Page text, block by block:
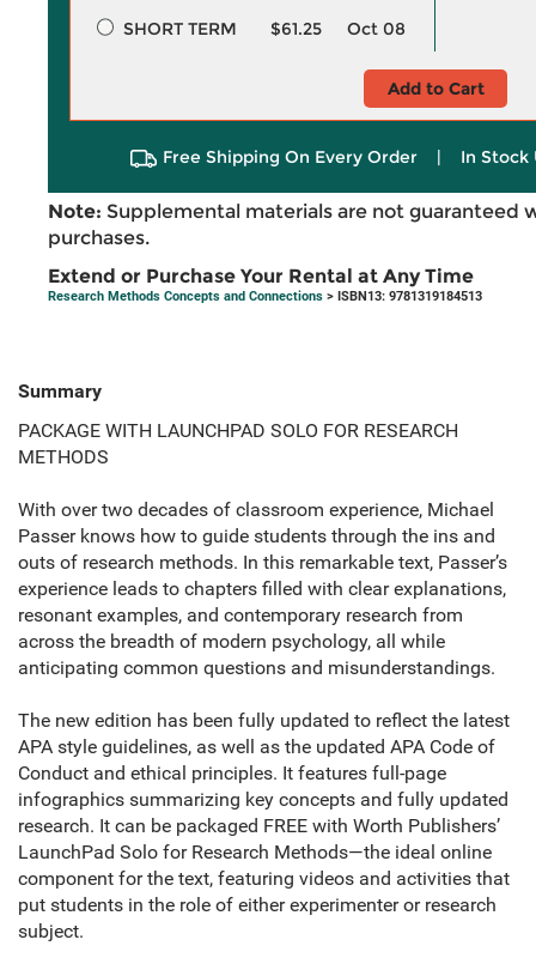
SHORT TERM
$61.25 Oct 08
Add to Cart
Free Shipping On Every Order | In Stock
Note: Supplemental materials are not guaranteed
purchases.
Extend or Purchase Your Rental at Any Time
Research Methods Concepts and Connections > ISBN13: 9781319184513
Summary
PACKAGE WITH LAUNCHPAD SOLO FOR RESEARCH
METHODS
With over two decades of classroom experience, Michael
Passer knows how to guide students through the ins and
outs of research methods. In this remarkable text, Passer’s
experience leads to chapters filled with clear explanations,
resonant examples, and contemporary research from
across the breadth of modern psychology, all while
anticipating common questions and misunderstandings.
The new edition has been fully updated to reflect the latest
APA style guidelines, as well as the updated APA Code of
Conduct and ethical principles. It features full-page
infographics summarizing key concepts and fully updated
research. It can be packaged FREE with Worth Publishers’
LaunchPad Solo for Research Methods—the ideal online
component for the text, featuring videos and activities that
put students in the role of either experimenter or research
subject.